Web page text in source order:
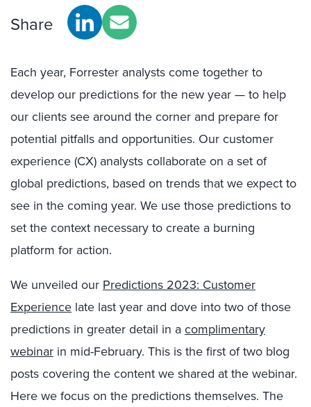
Share
Each year, Forrester analysts come together to
develop our predictions for the new year — to help
our clients see around the corner and prepare for
potential pitfalls and opportunities. Our customer
experience (CX) analysts collaborate on a set of
global predictions, based on trends that we expect to
see in the coming year. We use those predictions to
set the context necessary to create a burning
platform for action.
We unveiled our Predictions 2023: Customer
Experience late last year and dove into two of those
predictions in greater detail in acomplimentary
webinar in mid-February. This is the first of two blog
posts covering the content we shared at the webinar.
Here we focus on the predictions themselves. The